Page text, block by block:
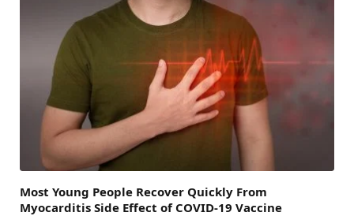
Most Young People Recover Quickly From
Myocarditis Side Effect of COVID-19 Vaccine